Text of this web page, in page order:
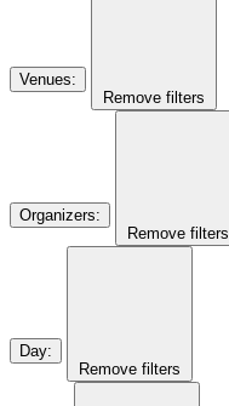
Venues:
Remove filters
Organizers:
Remove filters
Day:
Remove filters